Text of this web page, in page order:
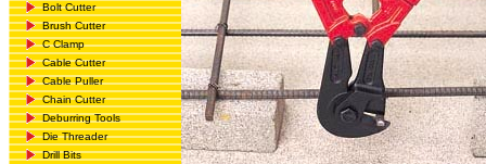
Bolt Cutter
Brush Cutter
C Clamp
Cable Cutter
Cable Puller
Chain Cutter
Deburring Tools
Die Threader
Drill Bits